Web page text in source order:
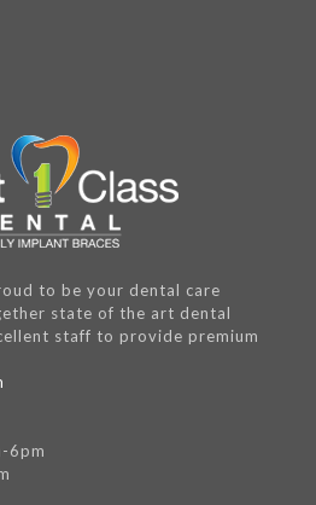
to be your dental care
state of the art dental
staff to provide premium
6pm